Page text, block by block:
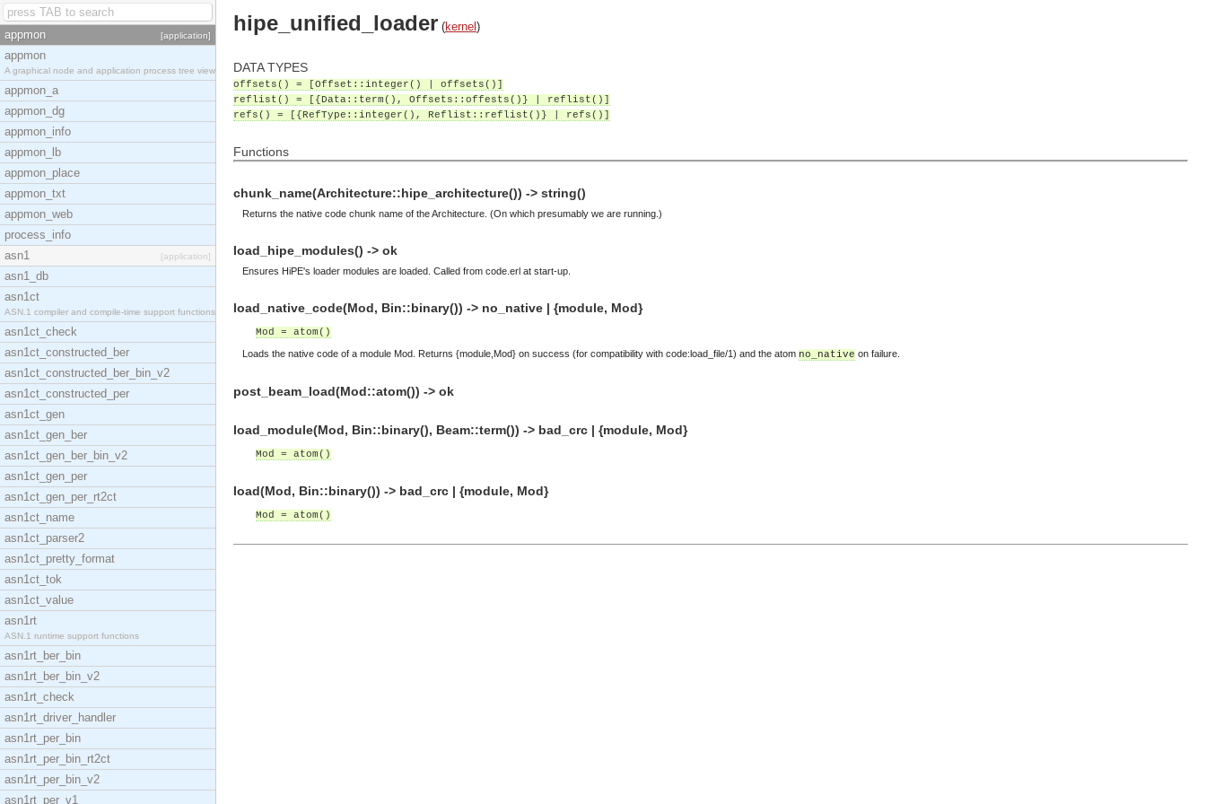
appmon [application]
appmon
A graphical node and application process tree view
appmon_a
appmon_dg
appmon_info
appmon_lb
appmon_place
appmon_txt
appmon_web
process_info
asn1
[application]
asn1_db
asn1ct
ASN.1 compiler and compile-time support functions
asn1ct_check
asn1ct_constructed_ber
asn1ct_constructed_ber_bin_v2
asn1ct_constructed_per
asn1ct_gen
asn1ct_gen_ber
asn1ct_gen_ber_bin_v2
asn1ct_gen_per
asn1ct_gen_per_rt2ct
asn1ct_name
asn1ct_parser2
asn1ct_pretty_format
asn1ct_tok
asn1ct_value
asn1rt
ASN.1 runtime support functions
asn1rt_ber_bin
asn1rt_ber_bin_v2
asn1rt_check
asn1rt_driver_handler
asn1rt_per_bin
asn1rt_per_bin_rt2ct
asn1rt_per_bin_v2
asn1rt_per_v1
hipe_unified_loader (kernel )
DATA TYPES
offsets() = [Offset::integer() | offsets()]
reflist() = [{Data::term(), Offsets::offests()} | reflist()]
refs() = [{RefType::integer(), Reflist::reflist()} | refs()]
Functions
chunk_name(Architecture::hipe_architecture()) -> string()
Returns the native code chunk name of the Architecture. (On which presumably we are running.)
load_hipe_modules() -> ok
Ensures HiPE's loader modules are loaded. Called from code.erl at start-up.
load_native_code(Mod, Bin::binary()) -> no_native | {module, Mod}
Mod = atom()
Loads the native code of a module Mod. Returns {module,Mod} on success (for compatibility with code:load_file/1) and the atom no_native on failure.
post_beam_load(Mod::atom()) -> ok
load_module(Mod, Bin::binary(), Beam::term()) -> bad_crc | {module, Mod}
Mod = atom()
load(Mod, Bin::binary()) -> bad_crc | {module, Mod}
Mod = atom()